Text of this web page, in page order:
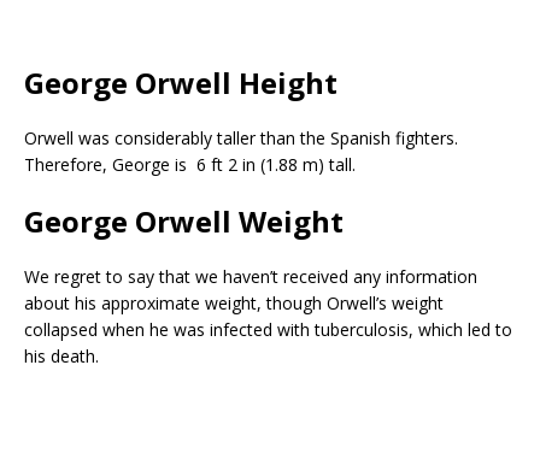
George Orwell Height
Orwell was considerably taller than the Spanish fighters.
Therefore, George is 6 ft 2 in (1.88 m) tall.
George Orwell Weight
We regret to say that we haven’t received any information
about his approximate weight, though Orwell’s weight
collapsed when he was infected with tuberculosis, which led to
his death.